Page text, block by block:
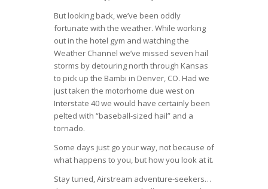
But looking back, we’ve been oddly
fortunate with the weather. While working
out in the hotel gym and watching the
Weather Channel we’ve missed seven hail
storms by detouring north through Kansas
to pick up the Bambi in Denver, CO. Had we
just taken the motorhome due west on
Interstate 40 we would have certainly been
pelted with “baseball-sized hail” and a
tornado.
Some days just go your way, not because of
what happens to you, but how you look at it.
Stay tuned, Airstream adventure-seekers…